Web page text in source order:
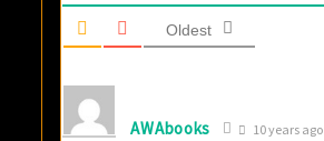
Oldest
AWAbooks 10 years ago